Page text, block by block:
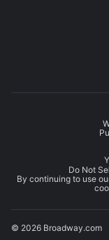
Do Not
By continuing to use
© 2026 Broadway.com